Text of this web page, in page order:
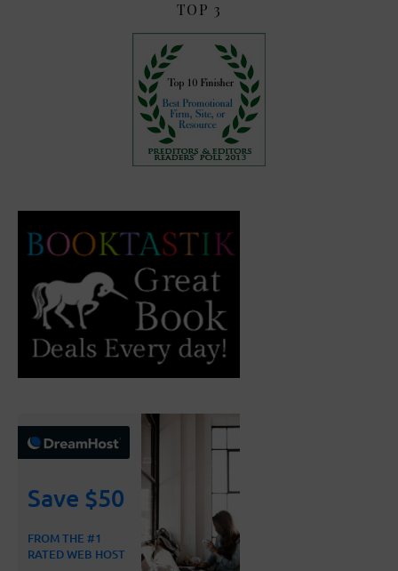
TOP 3